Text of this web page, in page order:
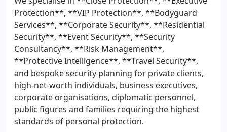
Protection**, **VIP Protection**, **Bodyguard
Services**, **Corporate Security**, **Residential
Security**, **Event Security**, **Security
Consultancy**, **Risk Management**,
**Protective Intelligence**, **Travel Security**,
and bespoke security planning for private clients,
high-net-worth individuals, business executives,
corporate organisations, diplomatic personnel,
public figures and families requiring the highest
standards of personal protection.